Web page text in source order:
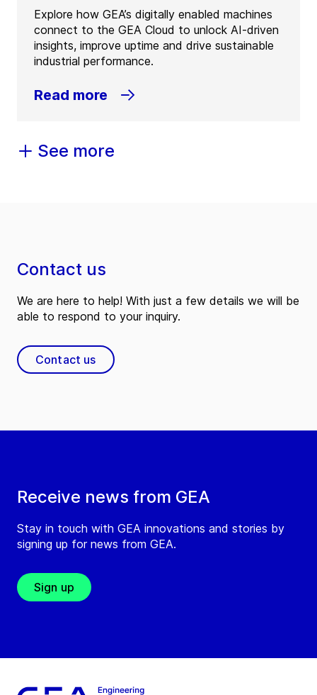
Explore how GEA’s digitally enabled machines
connect to the GEA Cloud to unlock AI-driven
insights, improve uptime and drive sustainable
industrial performance.
Read more
See more
Receive news from GEA
Stay in touch with GEA innovations and stories by
signing up for news from GEA.
Sign up
Contact us
We are here to help! With just a few details we will be
able to respond to your inquiry.
Contact us